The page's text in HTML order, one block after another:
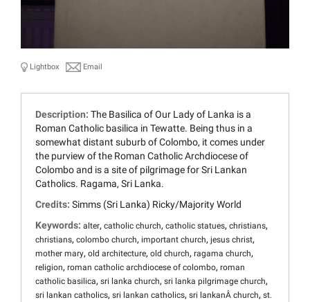
Lightbox Email
Description: The Basilica of Our Lady of Lanka is a
Roman Catholic basilica in Tewatte. Being thus in a
somewhat distant suburb of Colombo, it comes under
the purview of the Roman Catholic Archdiocese of
Colombo and is a site of pilgrimage for Sri Lankan
Catholics. Ragama, Sri Lanka.
Credits: Simms (Sri Lanka) Ricky/Majority World
Keywords: alter, catholic church, catholic statues, christians,
christians, colombo church, important church, jesus christ,
mother mary, old architecture, old church, ragama church,
religion, roman catholic archdiocese of colombo, roman
catholic basilica, sri lanka church, sri lanka pilgrimage church,
sri lankan catholics, sri lankan catholics, sri lankanÂ church, st.